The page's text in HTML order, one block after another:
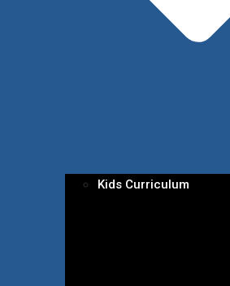
Kids Curriculum